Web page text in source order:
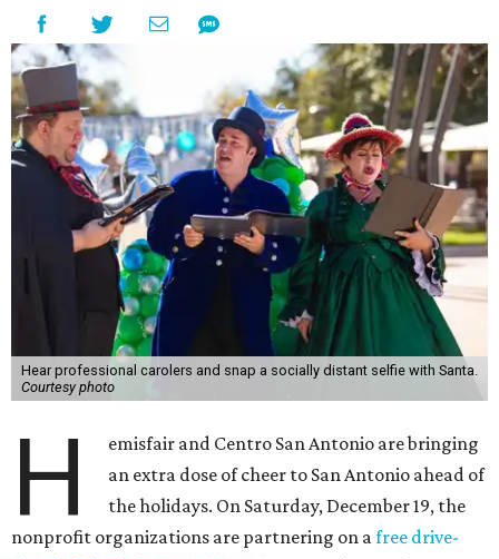
Hear professional carolers and snap a socially distant selfie with Santa.
Courtesy photo
H
emisfair and Centro San Antonio are bringing
an extra dose of cheer to San Antonio ahead of
the holidays. On Saturday, December 19, the
nonprofit organizations are partnering on afree drive-